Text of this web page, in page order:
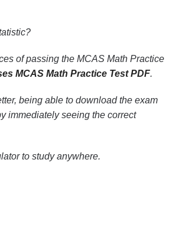
of passing the MCAS Math Practice
MCAS Math Practice Test PDF.
being able to download the exam
immediately seeing the correct
to study anywhere.